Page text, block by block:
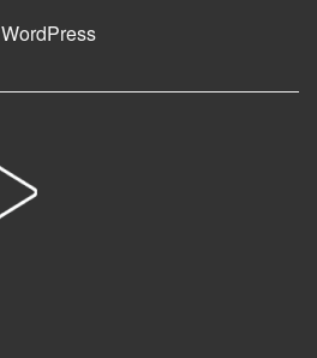
WordPress